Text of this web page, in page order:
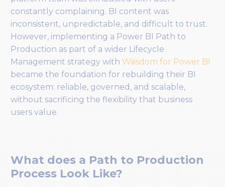
constantly complaining. BI content was
inconsistent, unpredictable, and difficult to trust.
However, implementing a Power BI Path to
Production as part of a wider Lifecycle
Management strategy with Wiiisdom for Power BI
became the foundation for rebuilding their BI
ecosystem: reliable, governed, and scalable,
without sacrificing the flexibility that business
users value.
What does a Path to Production
Process Look Like?